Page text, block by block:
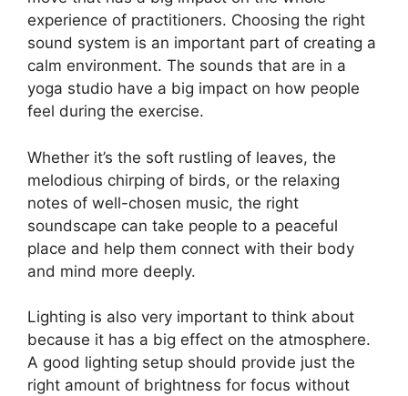
experience of practitioners. Choosing the right
sound system is an important part of creating a
calm environment. The sounds that are in a
yoga studio have a big impact on how people
feel during the exercise.
Whether it’s the soft rustling of leaves, the
melodious chirping of birds, or the relaxing
notes of well-chosen music, the right
soundscape can take people to a peaceful
place and help them connect with their body
and mind more deeply.
Lighting is also very important to think about
because it has a big effect on the atmosphere.
A good lighting setup should provide just the
right amount of brightness for focus without